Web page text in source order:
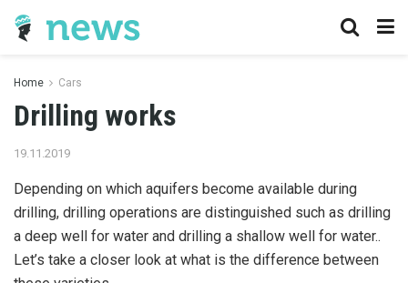
Home Cars
Drilling works
19.11.2019
Depending on which aquifers become available during
drilling, drilling operations are distinguished such as drilling
a deep well for water and drilling a shallow well for water..
Let’s take a closer look at what is the difference between